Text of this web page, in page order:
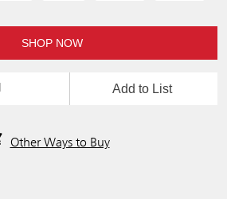
SHOP NOW
Add to List
Other Ways to Buy